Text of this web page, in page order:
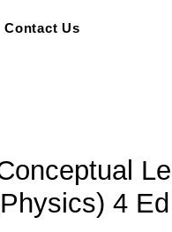
Contact Us
4 Ed